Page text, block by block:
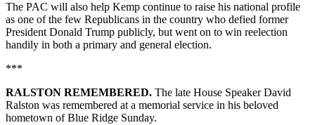
The PAC will also help Kemp continue to raise his national profile
as one of the few Republicans in the country who defied former
President Donald Trump publicly, but went on to win reelection
handily in both a primary and general election.
***
RALSTON REMEMBERED. The late House Speaker David
Ralston was remembered at a memorial service in his beloved
hometown of Blue Ridge Sunday.